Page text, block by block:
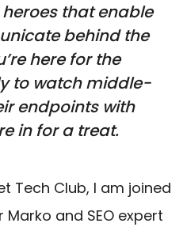
that enable
behind the
here for the
to watch middle-
endpoints with
in for a treat.
Tech Club, I am joined
and SEO expert